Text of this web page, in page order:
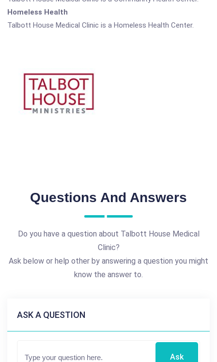
Homeless Health
Talbott House Medical Clinic is a Homeless Health Center.
Questions And Answers
Do you have a question about Talbott House Medical
Clinic?
Ask below or help other by answering a question you might
know the answer to.
ASK A QUESTION
Ask